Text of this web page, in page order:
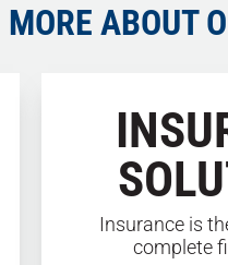
ABOUT
Insurance is
complete